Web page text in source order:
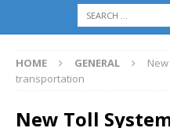
HOME GENERAL
transportation
New Toll